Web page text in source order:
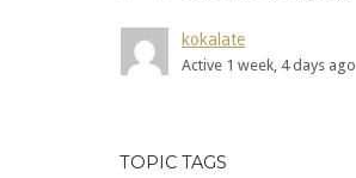
kokalate
Active 1 week, 4 days ago
TOPIC TAGS